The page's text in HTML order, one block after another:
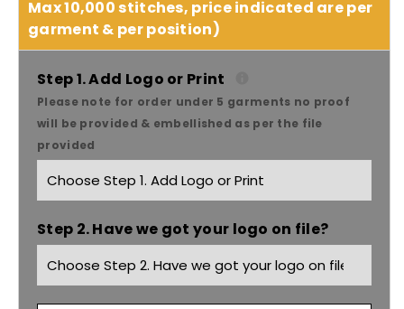
JB&#39;S
Hi-
Vis
Full
Zip
Fleecy
Hoodie
JB&#39;S
Hi-
Vis
Full
Zip
Fleecy
Hoodie
Max 10,000 stitches, price indicated are per
garment & per position)
Step 1. Add Logo or Print
Please note for order under 5 garments no proof
will be provided & embellished as per the file
provided
Step 2. Have we got your logo on file?